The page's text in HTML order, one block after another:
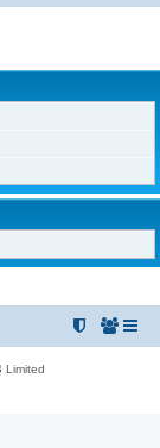
r
c
Limited